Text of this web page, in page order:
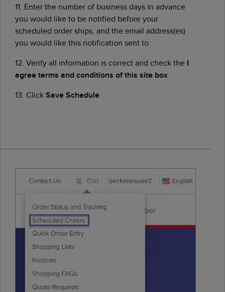
11. Enter the number of business days in advance
you would like to be notified before your
scheduled order ships, and the email address(es)
you would like this notification sent to
12. Verify all information is correct and check the I
agree terms and conditions of this site box
13. ClickSave Schedule